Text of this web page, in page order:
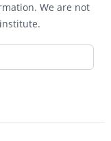
We are not